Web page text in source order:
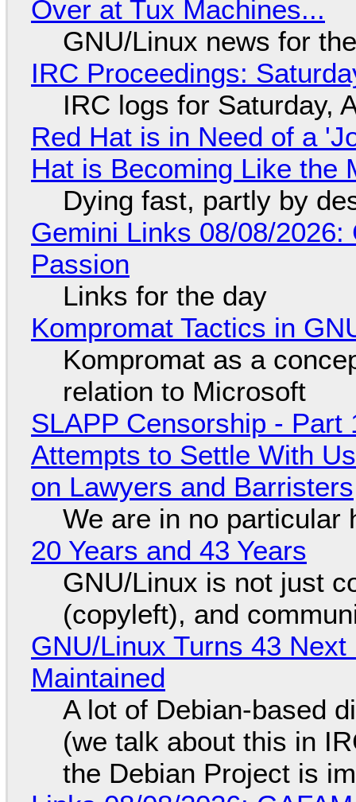
Over at Tux Machines...
GNU/Linux news for
IRC Proceedings:
IRC logs for Saturday,
Red Hat is in Need of a
Hat is Becoming Like the
Dying fast, partly by
Gemini Links 08/08/
Passion
Links for the day
Kompromat Tactics in
Kompromat as a
relation to Microsoft
SLAPP Censorship - Part
Attempts to Settle With
on Lawyers and Barristers
We are in no particular
20 Years and 43 Years
GNU/Linux is not just
(copyleft), and
GNU/Linux Turns 43
Maintained
A lot of Debian-based
(we talk about this in
the Debian Project is